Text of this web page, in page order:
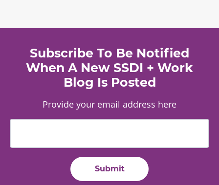
Subscribe To Be Notified
When A New SSDI + Work
Blog Is Posted
Provide your email address here